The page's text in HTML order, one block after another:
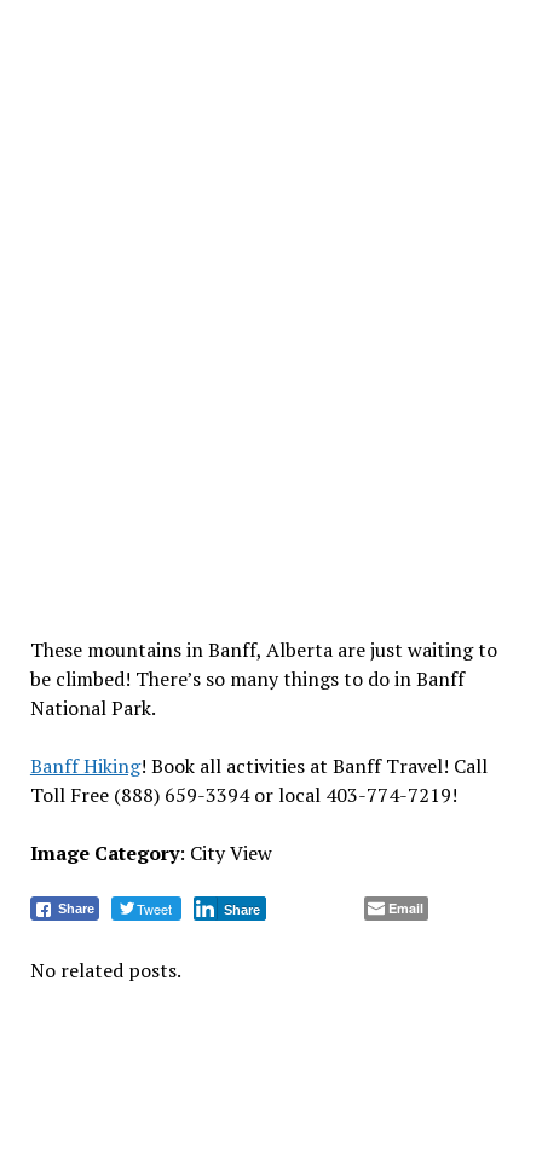
These mountains in Banff, Alberta are just waiting to
be climbed! There’s so many things to do in Banff
National Park.
Banff Hiking! Book all activities at Banff Travel! Call
Toll Free (888) 659-3394 or local 403-774-7219!
Image Category: City View
Share Tweet Share Email
No related posts.